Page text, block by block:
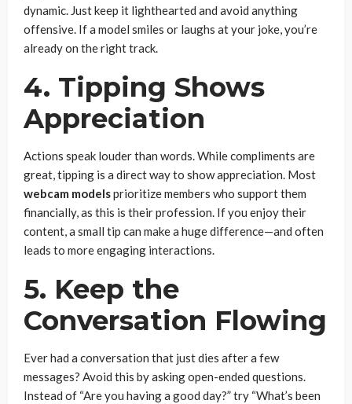
dynamic. Just keep it lighthearted and avoid anything
offensive. If a model smiles or laughs at your joke, you’re
already on the right track.
4. Tipping Shows
Appreciation
Actions speak louder than words. While compliments are
great, tipping is a direct way to show appreciation. Most
webcam modelsprioritize members who support them
financially, as this is their profession. If you enjoy their
content, a small tip can make a huge difference—and often
leads to more engaging interactions.
5. Keep the
Conversation Flowing
Ever had a conversation that just dies after a few
messages? Avoid this by asking open-ended questions.
Instead of “Are you having a good day?” try “What’s been